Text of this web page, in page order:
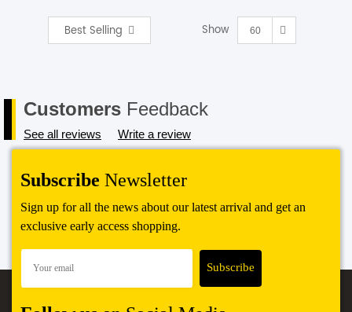
Best Selling Show 60
Customers Feedback
See all reviews Write a review
Subscribe Newsletter
Sign up for all the news about our latest arrival and get an
exclusive early access shopping.
SHOP BY BRANDS